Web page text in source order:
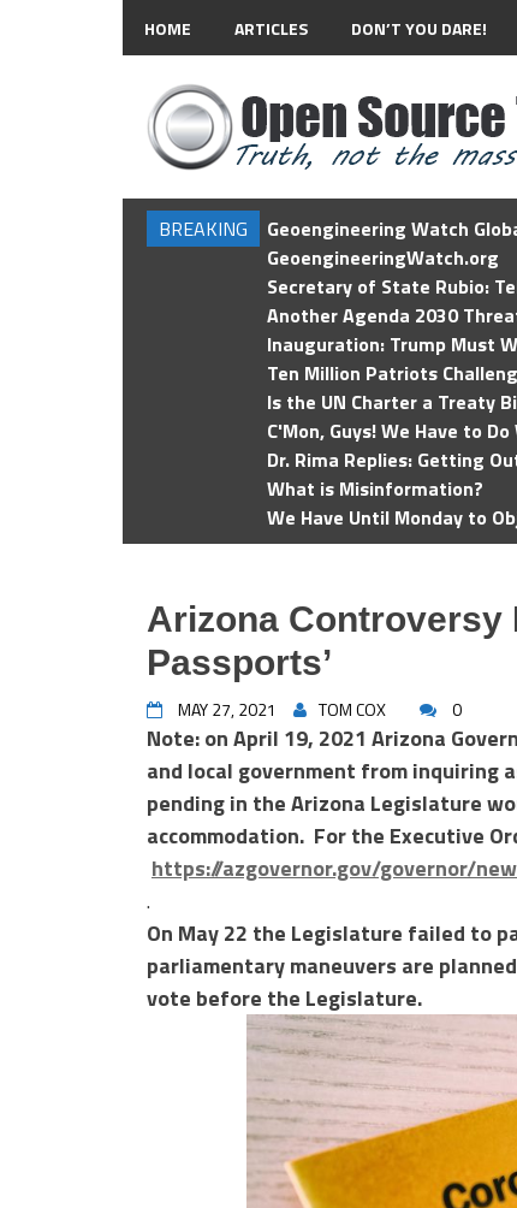
HOME ARTICLES DON’T YOU DARE!
BREAKING
Geoengineering Watch
GeoengineeringWatch.org
Secretary of State Rubio:
Another Agenda 2030
Inauguration: Trump Must
Ten Million Patriots
Is the UN Charter a Treaty
C'Mon, Guys! We Have to
Dr. Rima Replies: Getting
What is Misinformation?
We Have Until Monday to
Arizona Controversy
Passports’
MAY 27, 2021 TOM COX 0
Note: on April 19, 2021 Arizona
and local government from inquiring
pending in the Arizona Legislature
accommodation. For the Executive
https://azgovernor.gov/governor/
.
On May 22 the Legislature failed to
parliamentary maneuvers are
vote before the Legislature.